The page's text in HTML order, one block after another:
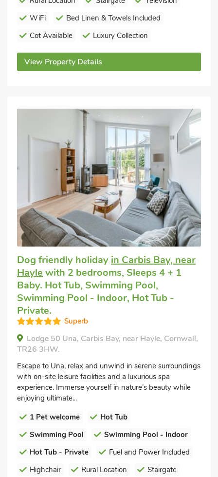
WiFi
Bed Linen & Towels Included
Cot Available
Luxury Collection
View Property Details
Dog friendly holiday in Carbis Bay, near
Hayle with 2 bedrooms, Sleeps 4 + 1
Baby. Hot Tub, Swimming Pool,
Swimming Pool - Indoor, Hot Tub -
Private.
Superb
Lodge 50 Una, Carbis Bay, near Hayle, Cornwall,
TR26 3HW.
Escape to Una, relax and unwind in serene surroundings
with on-site leisure facilities and a luxurious spa
experience. Immerse yourself in nature’s beauty while
enjoying ultimate...
1 Pet welcome
Hot Tub
Swimming Pool
Swimming Pool - Indoor
Hot Tub - Private
Fuel and Power Included
Highchair
Rural Location
Stairgate